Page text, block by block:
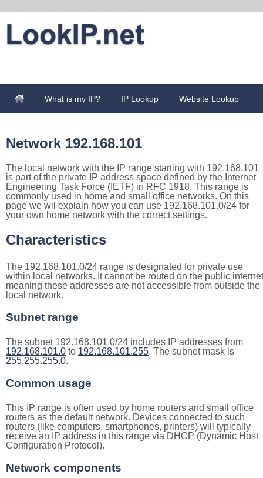
What is my IP? IP Lookup Website Lookup
Network 192.168.101
The local network with the IP range starting with 192.168.101
is part of the private IP address space defined by the Internet
Engineering Task Force (IETF) in RFC 1918. This range is
commonly used in home and small office networks. On this
page we wil explain how you can use 192.168.101.0/24 for
your own home network with the correct settings.
Characteristics
The 192.168.101.0/24 range is designated for private use
within local networks. It cannot be routed on the public
meaning these addresses are not accessible from outside the
local network.
Subnet range
The subnet 192.168.101.0/24 includes IP addresses from
192.168.101.0 to 192.168.101.255. The subnet mask is
255.255.255.0.
Common usage
This IP range is often used by home routers and small office
routers as the default network. Devices connected to such
routers (like computers, smartphones, printers) will typically
receive an IP address in this range via DHCP (Dynamic Host
Configuration Protocol).
Network components